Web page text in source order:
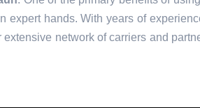
hands. With years of
network of carriers and